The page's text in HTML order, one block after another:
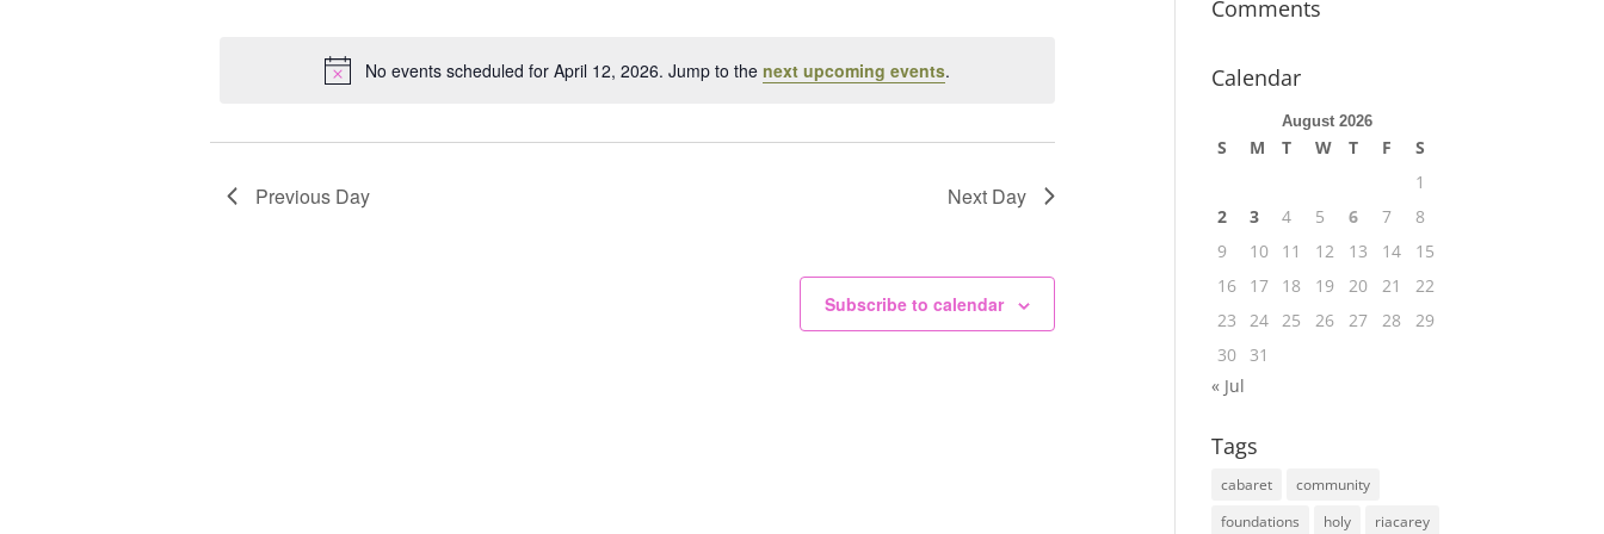
Notice
No events scheduled for April 12, 2026. Jump to the next upcoming events.
Previous Day Next Day
Subscribe to calendar
Comments
Calendar
August 2026
S M T W T F
S
1
2
3 4 5 6 7
8
9
10 11 12 13 14
15
16
17 18 19 20 21
22
23
24 25 26 27 28
29
30
31
« Jul
Tags
cabaret
community
foundations
holy riacarey